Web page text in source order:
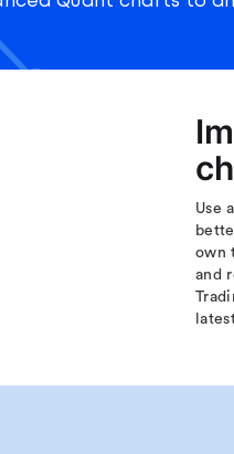
Use
own
and